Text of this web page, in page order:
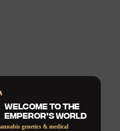
WELCOME TO THE
EMPEROR’S WORLD
genetics & medical